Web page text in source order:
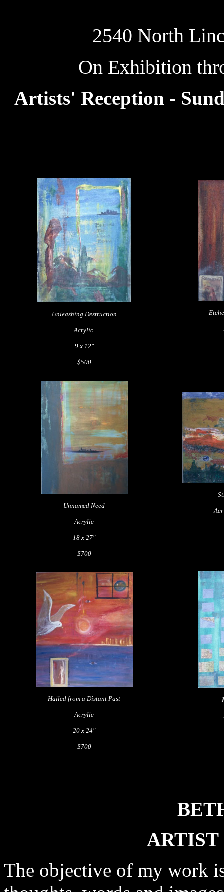
2540 North
On Exhibition
Artists' Reception -
Unleashing Destruction
Acrylic
9 x 12"
$500
Unnamed Need
Acrylic
18 x 27"
$700
Hailed from a Distant Past
Acrylic
20 x 24"
$700
ARTIST
The objective of my work